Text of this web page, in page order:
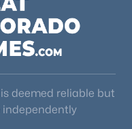
deemed reliable but